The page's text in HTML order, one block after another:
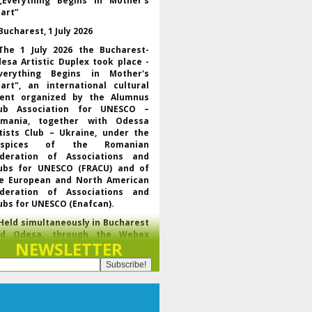
1 July 2026
1 July 2026 the Bucharest-
Artistic Duplex took place -
Begins in Mother's
an international cultural
organized by the Alumnus
Association for UNESCO –
together with Odessa
Club – Ukraine, under the
of the Romanian
of Associations and
for UNESCO (FRACU) and of
European and North American
of Associations and
for UNESCO (Enafcan).
simultaneously in Bucharest
Odesa, through the Webex
the event brought
UNESCO representatives,
the regional and world
of the club movement
NEWSLETTER